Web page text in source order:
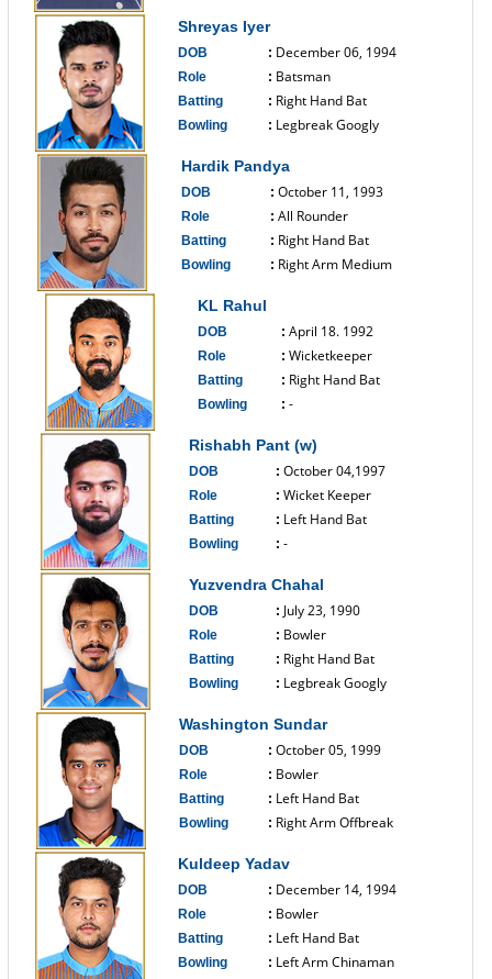
Shreyas Iyer
DOB : December 06, 1994
Role : Batsman
Batting : Right Hand Bat
Bowling : Legbreak Googly
Hardik Pandya
DOB : October 11, 1993
Role : All Rounder
Batting : Right Hand Bat
Bowling : Right Arm Medium
KL Rahul
DOB : April 18. 1992
Role : Wicketkeeper
Batting : Right Hand Bat
Bowling : -
Rishabh Pant (w)
DOB : October 04,1997
Role : Wicket Keeper
Batting : Left Hand Bat
Bowling : -
Yuzvendra Chahal
DOB : July 23, 1990
Role : Bowler
Batting : Right Hand Bat
Bowling : Legbreak Googly
Washington Sundar
DOB : October 05, 1999
Role : Bowler
Batting : Left Hand Bat
Bowling : Right Arm Offbreak
Kuldeep Yadav
DOB : December 14, 1994
Role : Bowler
Batting : Left Hand Bat
Bowling : Left Arm Chinaman